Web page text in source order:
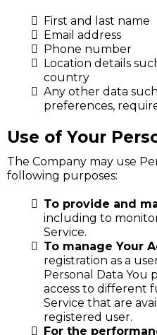
First and last name
Email address
Phone number
Location details
country
Any other data such
preferences,
Use of Your
The Company may use
following purposes:
To provide and
including to
Service.
To manage Your
registration as a
Personal Data You
access to different
Service that are
registered user.
For the